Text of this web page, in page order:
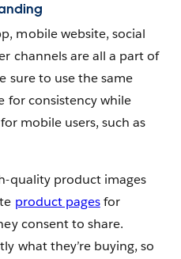
mobile website, social
channels are all a part of
sure to use the same
for consistency while
mobile users, such as
quality product images
product pagesfor
consent to share.
what they’re buying, so